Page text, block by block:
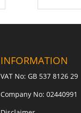
INFORMATION
VAT No: GB 537 8126 29
Company No: 02440991